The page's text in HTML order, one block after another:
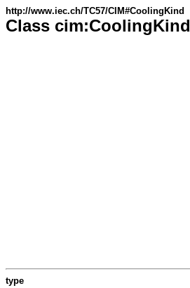
http://www.iec.ch/TC57/CIM#CoolingKind
Class cim:CoolingKind
type